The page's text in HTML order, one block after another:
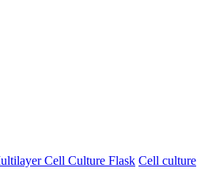
Cell Culture Flask Cell culture